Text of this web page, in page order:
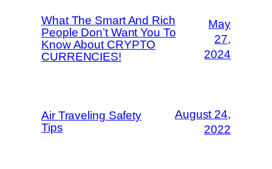
What The Smart And Rich
People Don’t Want You To
Know About CRYPTO
CURRENCIES!
May
27,
2024
Air Traveling Safety
Tips
August 24,
2022